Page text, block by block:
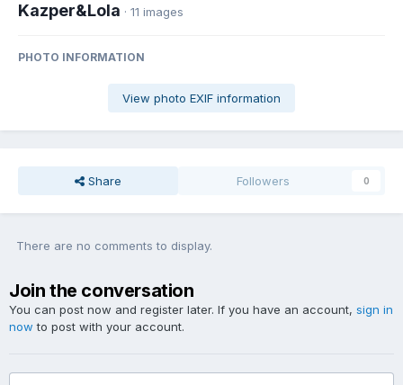
Kazper&Lola · 11 images
PHOTO INFORMATION
View photo EXIF information
Share Followers 0
There are no comments to display.
Join the conversation
You can post now and register later. If you have an account, sign in
now to post with your account.